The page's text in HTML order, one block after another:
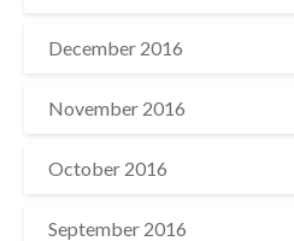
December 2016
November 2016
October 2016
September 2016